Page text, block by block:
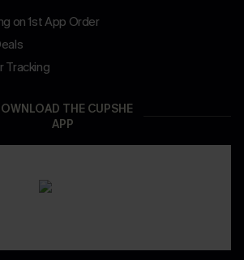
on 1st App Order
Tracking
THE CUPSHE
APP